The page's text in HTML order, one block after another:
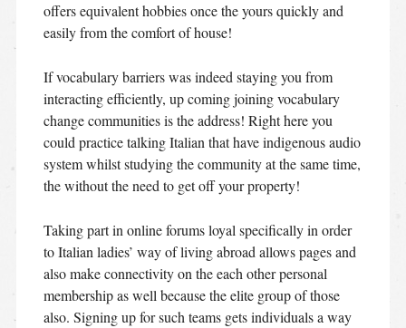
offers equivalent hobbies once the yours quickly and
easily from the comfort of house!
If vocabulary barriers was indeed staying you from
interacting efficiently, up coming joining vocabulary
change communities is the address! Right here you
could practice talking Italian that have indigenous audio
system whilst studying the community at the same time,
the without the need to get off your property!
Taking part in online forums loyal specifically in order
to Italian ladies’ way of living abroad allows pages and
also make connectivity on the each other personal
membership as well because the elite group of those
also. Signing up for such teams gets individuals a way